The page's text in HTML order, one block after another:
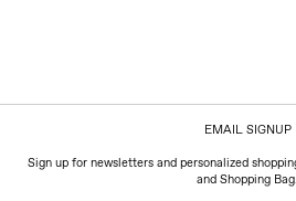
EMAIL SIGNUP
Sign up for newsletters and personalized
and Shopping Bag.